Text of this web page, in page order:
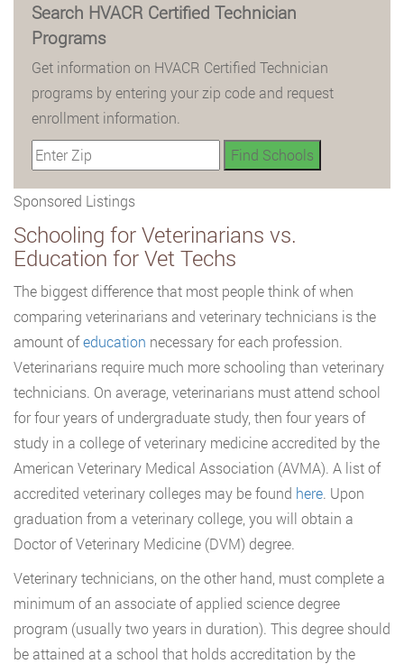
Search HVACR Certified Technician
Programs
Get information on HVACR Certified Technician
programs by entering your zip code and request
enrollment information.
Sponsored Listings
Schooling for Veterinarians vs.
Education for Vet Techs
The biggest difference that most people think of when
comparing veterinarians and veterinary technicians is the
amount ofeducation necessary for each profession.
Veterinarians require much more schooling than veterinary
technicians. On average, veterinarians must attend school
for four years of undergraduate study, then four years of
study in a college of veterinary medicine accredited by the
American Veterinary Medical Association (AVMA). A list of
accredited veterinary colleges may be found here. Upon
graduation from a veterinary college, you will obtain a
Doctor of Veterinary Medicine (DVM) degree.
Veterinary technicians, on the other hand, must complete a
minimum of an associate of applied science degree
program (usually two years in duration). This degree should
be attained at a school that holds accreditation by the